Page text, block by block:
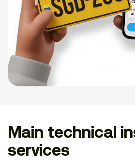
Main technical
services